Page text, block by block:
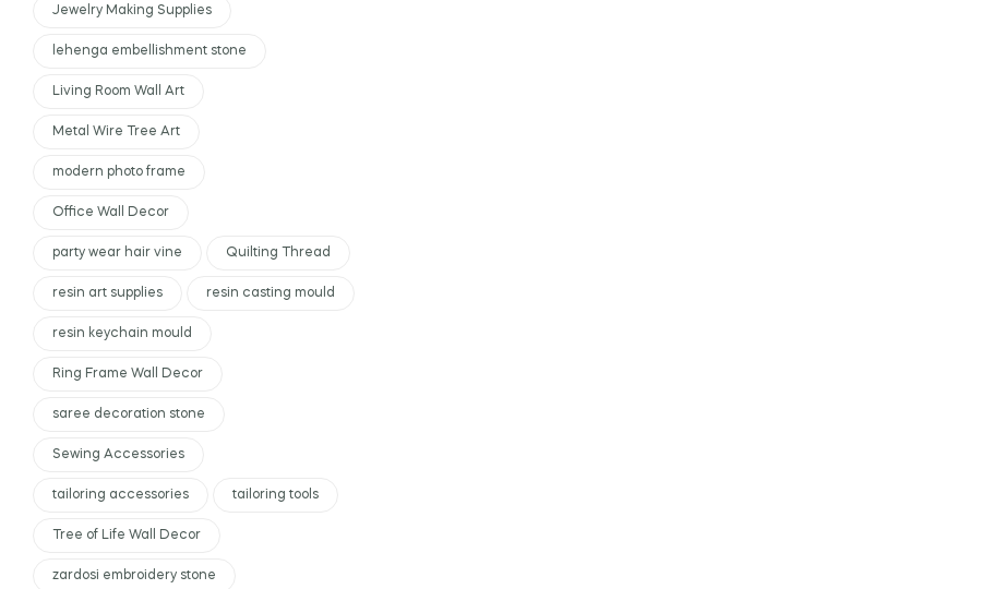
Jewelry Making Supplies
lehenga embellishment stone
Living Room Wall Art
Metal Wire Tree Art
modern photo frame
Office Wall Decor
party wear hair vine Quilting Thread
resin art supplies resin casting mould
resin keychain mould
Ring Frame Wall Decor
saree decoration stone
Sewing Accessories
tailoring accessories tailoring tools
Tree of Life Wall Decor
zardosi embroidery stone